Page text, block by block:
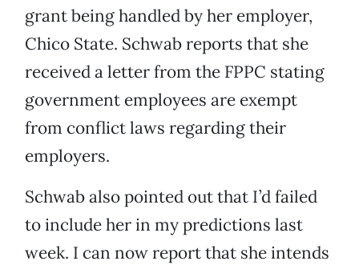
grant being handled by her employer,
Chico State. Schwab reports that she
received a letter from the FPPC stating
government employees are exempt
from conflict laws regarding their
employers.
Schwab also pointed out that I’d failed
to include her in my predictions last
week. I can now report that she intends